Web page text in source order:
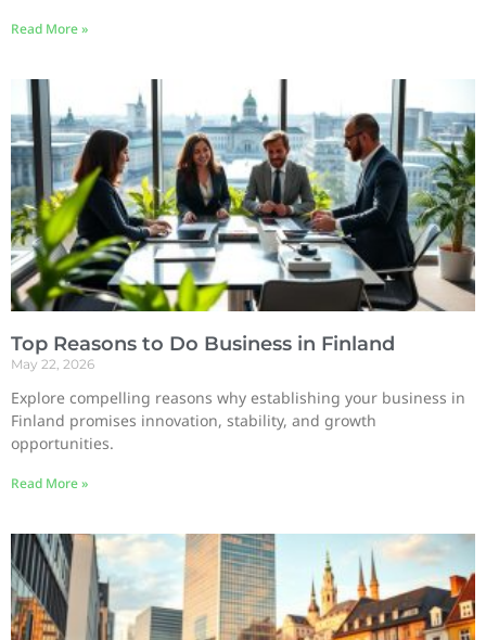
Read More »
Top Reasons to Do Business in Finland
May 22, 2026
Explore compelling reasons why establishing your business in
Finland promises innovation, stability, and growth
opportunities.
Read More »